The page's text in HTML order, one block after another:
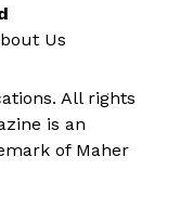
Us
All rights
is an
of Maher